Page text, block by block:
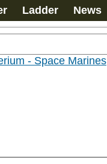
Ladder News
- Space Marines